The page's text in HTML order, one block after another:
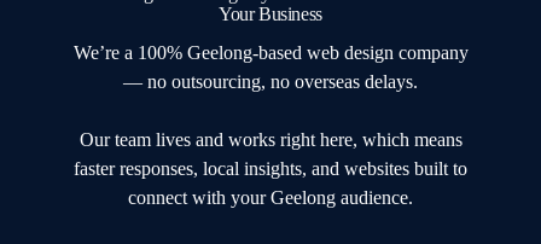
Your Business
We’re a 100% Geelong-based web design company
— no outsourcing, no overseas delays.
Our team lives and works right here, which means
faster responses, local insights, and websites built to
connect with your Geelong audience.